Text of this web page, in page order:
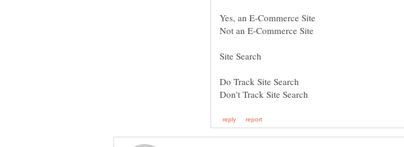
Yes, an E-Commerce Site
Not an E-Commerce Site
Do Track Site Search
Don't Track Site Search